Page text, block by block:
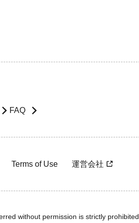
FAQ
Terms of Use 運営会社
without permission is strictly prohibited.